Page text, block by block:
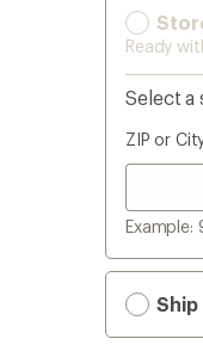
Ready
Select a
ZIP or
Example:
Ship